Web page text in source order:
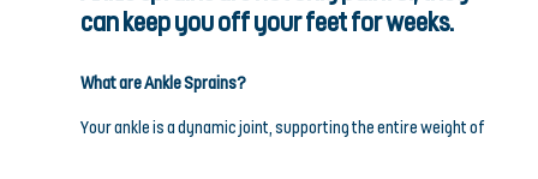
can keep you off your feet for weeks.
What are Ankle Sprains?
Your ankle is a dynamic joint, supporting the entire weight of